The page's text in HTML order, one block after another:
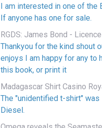
I am interested in one of the
If anyone has one for sale.
RGDS: James Bond -
Thankyou for the kind shout
enjoys I am happy for any
this book, or print it
Madagascar Shirt Casino
The "unidentified t-shirt"
Diesel.